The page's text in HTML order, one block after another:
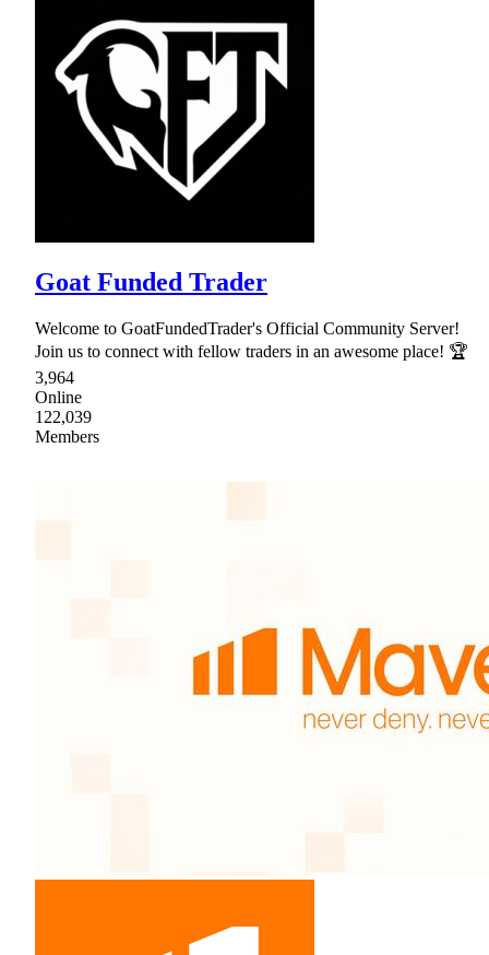
Goat Funded Trader
Welcome to GoatFundedTrader's Official Community Server!
Join us to connect with fellow traders in an awesome place! 🏆
3,964
Online
122,039
Members